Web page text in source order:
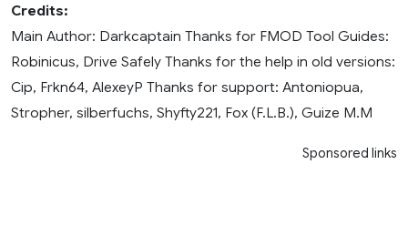
Credits:
Main Author: Darkcaptain Thanks for FMOD Tool Guides:
Robinicus, Drive Safely Thanks for the help in old versions:
Cip, Frkn64, AlexeyP Thanks for support: Antoniopua,
Stropher, silberfuchs, Shyfty221, Fox (F.L.B.), Guize M.M
Sponsored links